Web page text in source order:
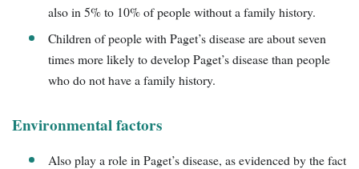
also in 5% to 10% of people without a family history.
Children of people with Paget’s disease are about seven
times more likely to develop Paget’s disease than people
who do not have a family history.
Environmental factors
Also play a role in Paget’s disease, as evidenced by the fact